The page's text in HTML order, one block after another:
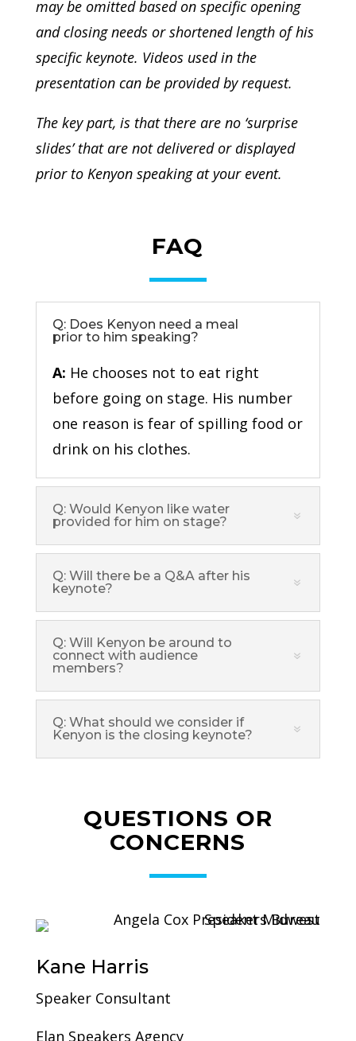
may be omitted based on specific opening
and closing needs or shortened length of his
specific keynote. Videos used in the
presentation can be provided by request.
The key part, is that there are no ‘surprise
slides’ that are not delivered or displayed
prior to Kenyon speaking at your event.
FAQ
Q: Does Kenyon need a meal
prior to him speaking?
A: He chooses not to eat right
before going on stage. His number
one reason is fear of spilling food or
drink on his clothes.
Q: Would Kenyon like water
provided for him on stage?
Q: Will there be a Q&A after his
keynote?
Q: Will Kenyon be around to
connect with audience
members?
Q: What should we consider if
Kenyon is the closing keynote?
QUESTIONS OR
CONCERNS
Kane Harris
Speaker Consultant
Elan Speakers Agency